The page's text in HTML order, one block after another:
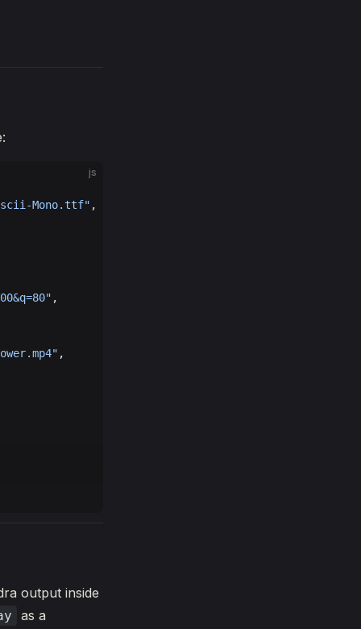
js
Mono.ttf"
,
,
,
output inside
as a